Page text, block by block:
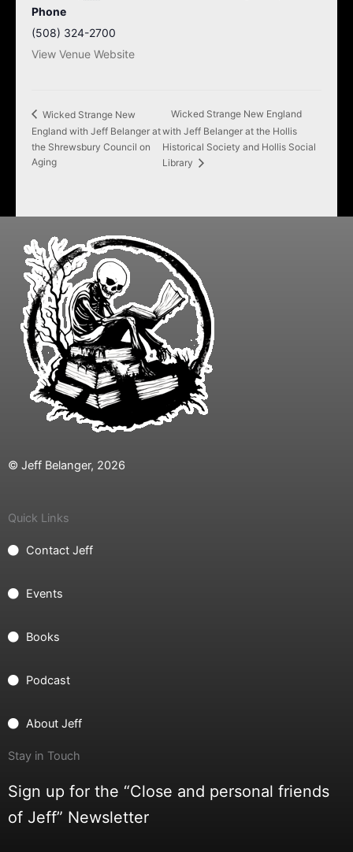
Phone
(508) 324-2700
View Venue Website
Wicked Strange New
England with Jeff Belanger at
the Shrewsbury Council on
Aging
Wicked Strange New England
with Jeff Belanger at the Hollis
Historical Society and Hollis Social
Library
© Jeff Belanger, 2026
Quick Links
Contact Jeff
Events
Books
Podcast
About Jeff
Stay in Touch
Sign up for the “Close and personal friends
of Jeff” Newsletter